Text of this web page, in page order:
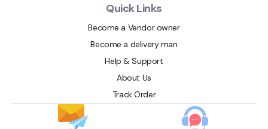
Quick Links
Become a Vendor owner
Become a delivery man
Help & Support
About Us
Track Order